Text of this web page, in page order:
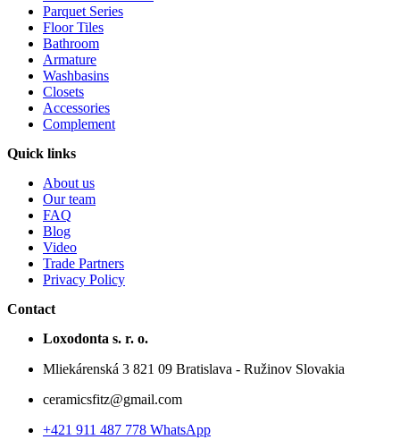
Parquet Series
Floor Tiles
Bathroom
Armature
Washbasins
Closets
Accessories
Complement
Quick links
About us
Our team
FAQ
Blog
Video
Trade Partners
Privacy Policy
Contact
Loxodonta s. r. o.
Mliekárenská 3 821 09 Bratislava - Ružinov Slovakia
ceramicsfitz@gmail.com
+421 911 487 778 WhatsApp